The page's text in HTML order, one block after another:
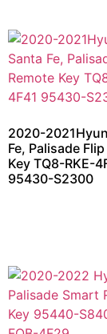
2020-
Fe, Palisade
Key TQ8-RKE-
95430-S2300